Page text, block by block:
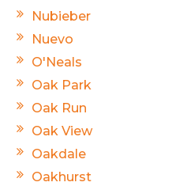
Nubieber
Nuevo
O'Neals
Oak Park
Oak Run
Oak View
Oakdale
Oakhurst